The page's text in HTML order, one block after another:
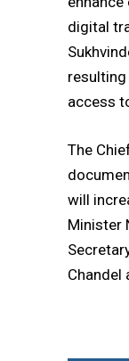
digital
access
The
will
Minister
Chandel